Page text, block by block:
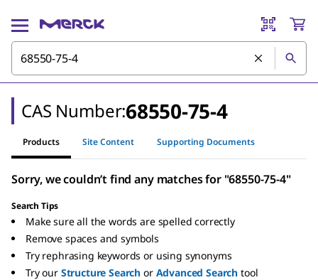
CAS Number:68550-75-4
Products Site Content Supporting Documents
Sorry, we couldn’t find any matches for "68550-75-4"
Search Tips
Make sure all the words are spelled correctly
Remove spaces and symbols
Try rephrasing keywords or using synonyms
Try our Structure Search or Advanced Search tool